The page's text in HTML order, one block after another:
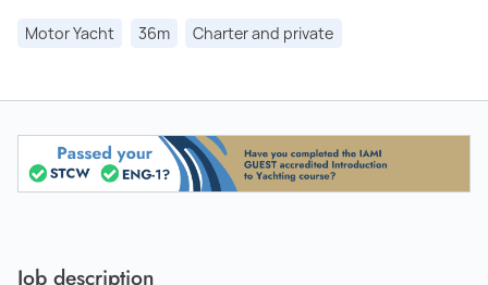
Motor Yacht 36m Charter and private
Job description